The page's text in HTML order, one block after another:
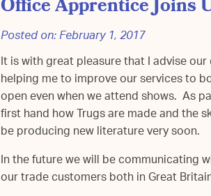
Office Apprentice Joins
Posted on:February 1, 2017
It is with great pleasure that I advise
helping me to improve our services to
open even when we attend shows. As
first hand how Trugs are made and the
be producing new literature very soon.
In the future we will be communicating
our trade customers both in Great